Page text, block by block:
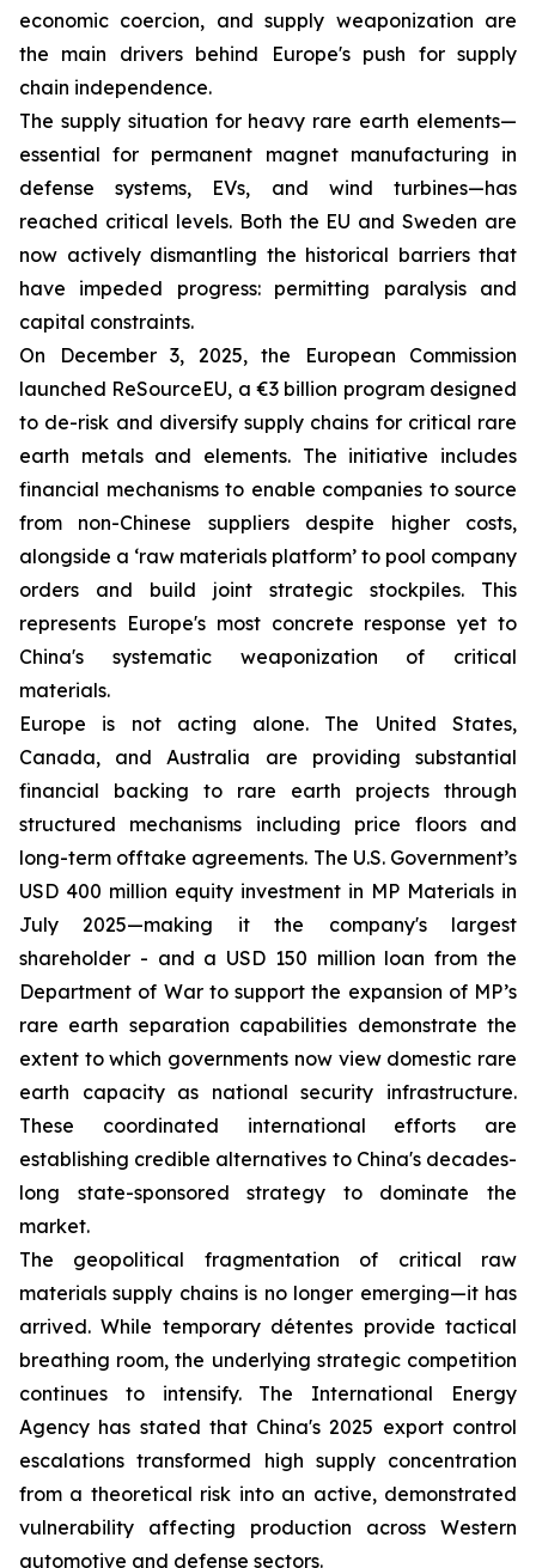
economic coercion, and supply weaponization are
the main drivers behind Europe's push for supply
chain independence.
The supply situation for heavy rare earth elements—
essential for permanent magnet manufacturing in
defense systems, EVs, and wind turbines—has
reached critical levels. Both the EU and Sweden are
now actively dismantling the historical barriers that
have impeded progress: permitting paralysis and
capital constraints.
On December 3, 2025, the European Commission
launched ReSourceEU, a €3 billion program designed
to de-risk and diversify supply chains for critical rare
earth metals and elements. The initiative includes
financial mechanisms to enable companies to source
from non-Chinese suppliers despite higher costs,
alongside a ‘raw materials platform’ to pool company
orders and build joint strategic stockpiles. This
represents Europe's most concrete response yet to
China's systematic weaponization of critical
materials.
Europe is not acting alone. The United States,
Canada, and Australia are providing substantial
financial backing to rare earth projects through
structured mechanisms including price floors and
long-term offtake agreements. The U.S. Government’s
USD 400 million equity investment in MP Materials in
July 2025—making it the company's largest
shareholder - and a USD 150 million loan from the
Department of War to support the expansion of MP’s
rare earth separation capabilities demonstrate the
extent to which governments now view domestic rare
earth capacity as national security infrastructure.
These coordinated international efforts are
establishing credible alternatives to China's decades-
long state-sponsored strategy to dominate the
market.
The geopolitical fragmentation of critical raw
materials supply chains is no longer emerging—it has
arrived. While temporary détentes provide tactical
breathing room, the underlying strategic competition
continues to intensify. The International Energy
Agency has stated that China's 2025 export control
escalations transformed high supply concentration
from a theoretical risk into an active, demonstrated
vulnerability affecting production across Western
automotive and defense sectors.